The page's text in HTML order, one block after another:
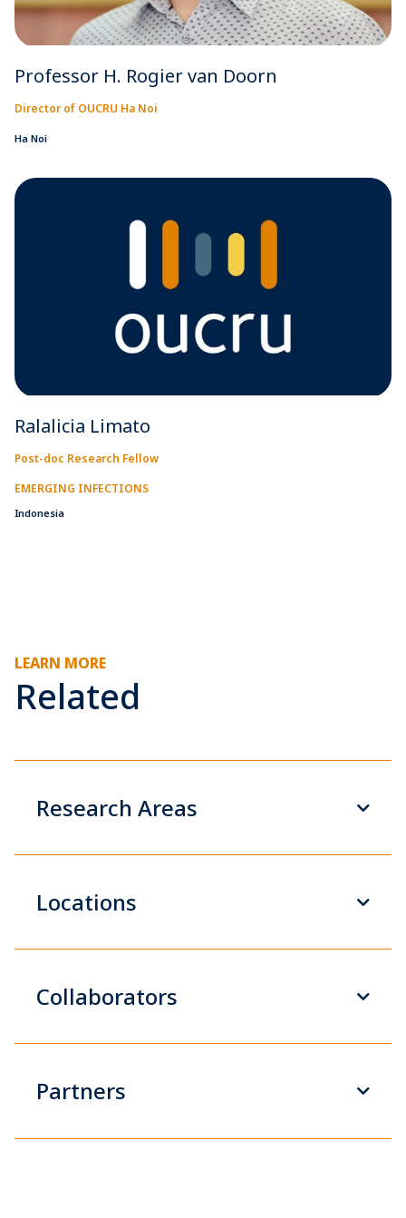
Professor H. Rogier van Doorn
Director of OUCRU Ha Noi
Ha Noi
Ralalicia Limato
Post-doc Research Fellow
EMERGING INFECTIONS
Indonesia
LEARN MORE
Related
Research Areas
Locations
Collaborators
Partners